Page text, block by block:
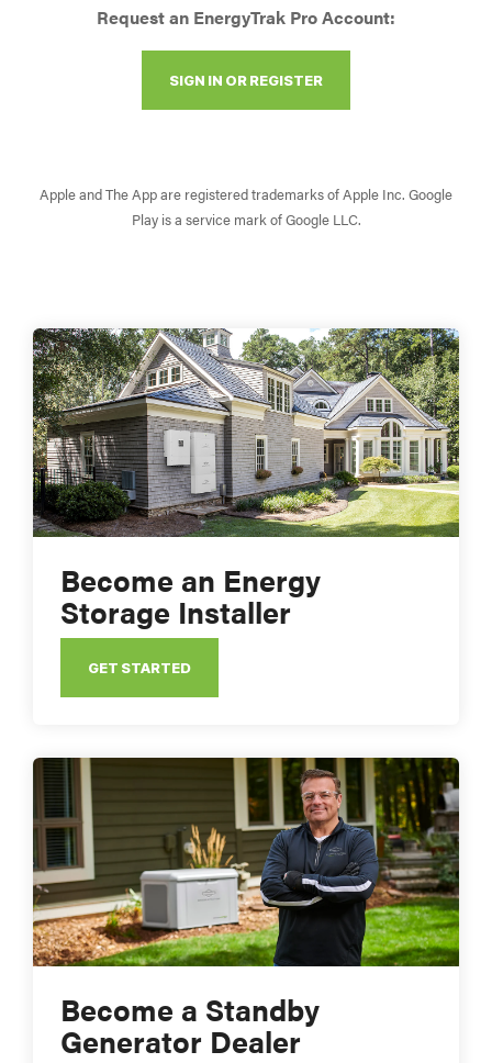
Request an EnergyTrak Pro Account:
SIGN IN OR REGISTER
Apple and The App are registered trademarks of Apple Inc. Google
Play is a service mark of Google LLC.
Become an Energy
Storage Installer
GET STARTED
Become a Standby
Generator Dealer